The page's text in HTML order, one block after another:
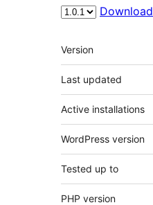
Download
Meta
Version
Last updated
Active installations
WordPress version
Tested up to
PHP version